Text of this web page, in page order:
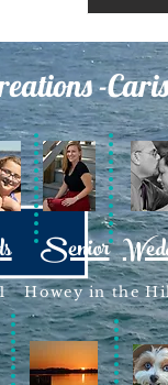
-
Senior
Howey in the